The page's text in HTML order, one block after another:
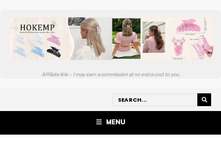
Affiliate link – I may earn a commission at no extra cost to you.
MENU